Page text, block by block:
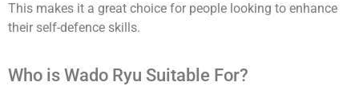
This makes it a great choice for people looking to enhance
their self-defence skills.
Who is Wado Ryu Suitable For?